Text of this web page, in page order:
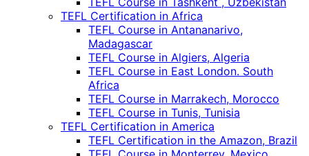
TEFL Certification in Africa
TEFL Course in Antananarivo,
Madagascar
TEFL Course in Algiers, Algeria
TEFL Course in East London. South
Africa
TEFL Course in Marrakech, Morocco
TEFL Course in Tunis, Tunisia
TEFL Certification in America
TEFL Certification in the Amazon, Brazil